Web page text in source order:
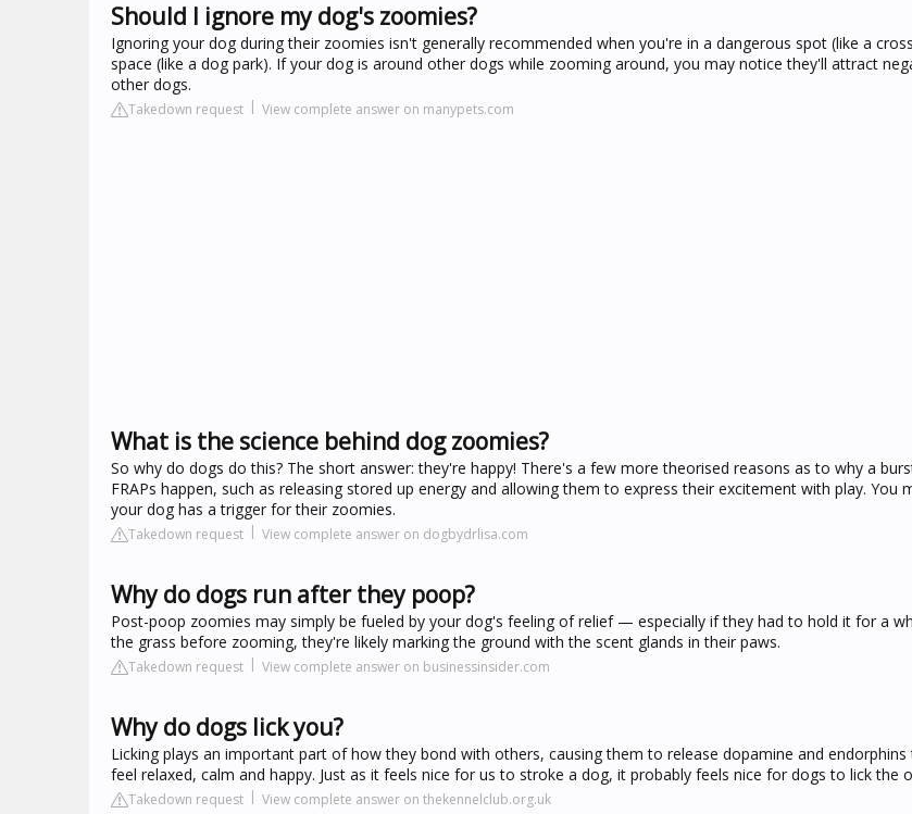
Should I ignore my dog's zoomies?
Ignoring your dog during their zoomies isn't generally recommended when you're in a dangerous spot (like a
space (like a dog park). If your dog is around other dogs while zooming around, you may notice they'll attract
other dogs.
Takedown request View complete answer on manypets.com
What is the science behind dog zoomies?
So why do dogs do this? The short answer: they're happy! There's a few more theorised reasons as to why a
FRAPs happen, such as releasing stored up energy and allowing them to express their excitement with play. You
your dog has a trigger for their zoomies.
Takedown request View complete answer on dogbydrlisa.com
Why do dogs run after they poop?
Post-poop zoomies may simply be fueled by your dog's feeling of relief — especially if they had to hold it for a
the grass before zooming, they're likely marking the ground with the scent glands in their paws.
Takedown request View complete answer on businessinsider.com
Why do dogs lick you?
Licking plays an important part of how they bond with others, causing them to release dopamine and
feel relaxed, calm and happy. Just as it feels nice for us to stroke a dog, it probably feels nice for dogs to lick the
Takedown request View complete answer on thekennelclub.org.uk